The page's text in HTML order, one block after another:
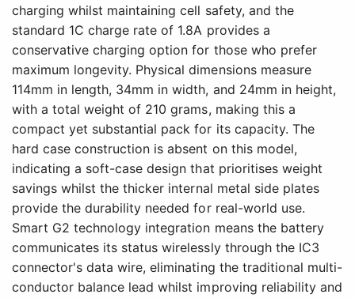
charging whilst maintaining cell safety, and the
standard 1C charge rate of 1.8A provides a
conservative charging option for those who prefer
maximum longevity. Physical dimensions measure
114mm in length, 34mm in width, and 24mm in height,
with a total weight of 210 grams, making this a
compact yet substantial pack for its capacity. The
hard case construction is absent on this model,
indicating a soft-case design that prioritises weight
savings whilst the thicker internal metal side plates
provide the durability needed for real-world use.
Smart G2 technology integration means the battery
communicates its status wirelessly through the IC3
connector's data wire, eliminating the traditional multi-
conductor balance lead whilst improving reliability and